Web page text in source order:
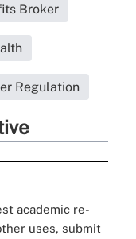
Broker
Regulation
academic re-
uses, submit